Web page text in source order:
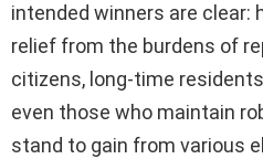
intended winners are clear:
relief from the burdens of
citizens, long-time
even those who maintain
stand to gain from various